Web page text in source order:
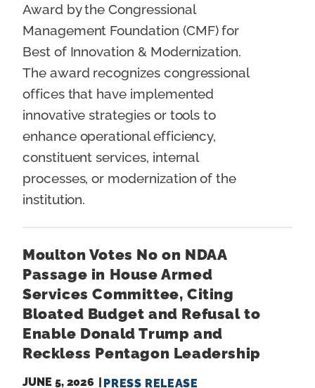
Award by the Congressional
Management Foundation (CMF) for
Best of Innovation & Modernization.
The award recognizes congressional
offices that have implemented
innovative strategies or tools to
enhance operational efficiency,
constituent services, internal
processes, or modernization of the
institution.
Moulton Votes No on NDAA
Passage in House Armed
Services Committee, Citing
Bloated Budget and Refusal to
Enable Donald Trump and
Reckless Pentagon Leadership
JUNE 5, 2026 PRESS RELEASE